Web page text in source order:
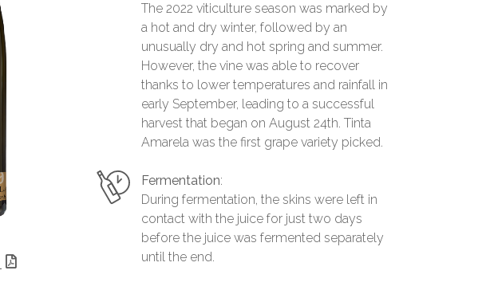
The 2022 viticulture season was marked by
a hot and dry winter, followed by an
unusually dry and hot spring and summer.
However, the vine was able to recover
thanks to lower temperatures and rainfall in
early September, leading to a successful
harvest that began on August 24th. Tinta
Amarela was the first grape variety picked.
Fermentation:
During fermentation, the skins were left in
contact with the juice for just two days
before the juice was fermented separately
until the end.